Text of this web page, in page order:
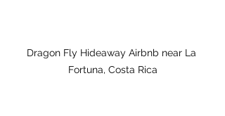
Dragon Fly Hideaway Airbnb near La
Fortuna, Costa Rica